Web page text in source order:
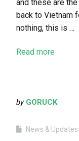
and these are
back to Vietnam
nothing, this is …
Read more
by GORUCK
News & Updates